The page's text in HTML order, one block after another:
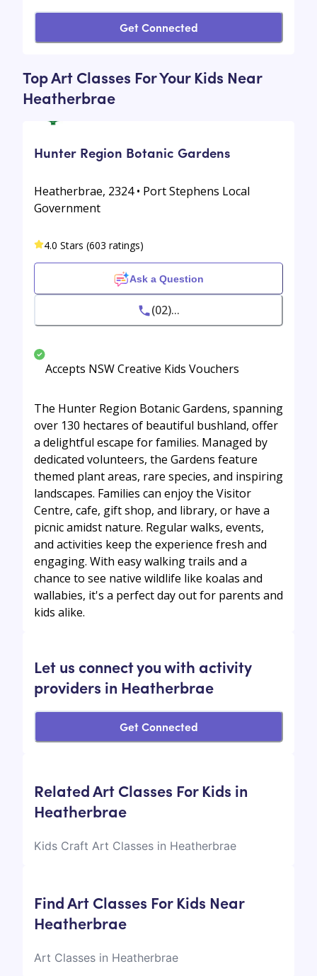
Get Connected
Top Art Classes For Your Kids Near
Heatherbrae
Hunter Region Botanic Gardens
Heatherbrae, 2324 • Port Stephens Local
Government
4.0 Stars (603 ratings)
Ask a Question
(02)...
Accepts NSW Creative Kids Vouchers
The Hunter Region Botanic Gardens, spanning
over 130 hectares of beautiful bushland, offer
a delightful escape for families. Managed by
dedicated volunteers, the Gardens feature
themed plant areas, rare species, and inspiring
landscapes. Families can enjoy the Visitor
Centre, cafe, gift shop, and library, or have a
picnic amidst nature. Regular walks, events,
and activities keep the experience fresh and
engaging. With easy walking trails and a
chance to see native wildlife like koalas and
wallabies, it's a perfect day out for parents and
kids alike.
Let us connect you with activity
providers in Heatherbrae
Get Connected
Related Art Classes For Kids in
Heatherbrae
Kids Craft Art Classes in Heatherbrae
Find Art Classes For Kids Near
Heatherbrae
Art Classes in Heatherbrae